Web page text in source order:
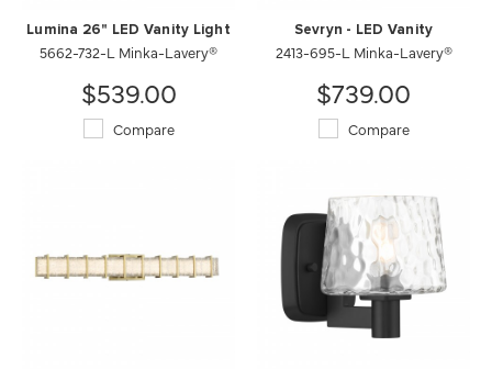
Lumina 26" LED Vanity Light
5662-732-L Minka-Lavery®
$539.00
Compare
Sevryn - LED Vanity
2413-695-L Minka-Lavery®
$739.00
Compare